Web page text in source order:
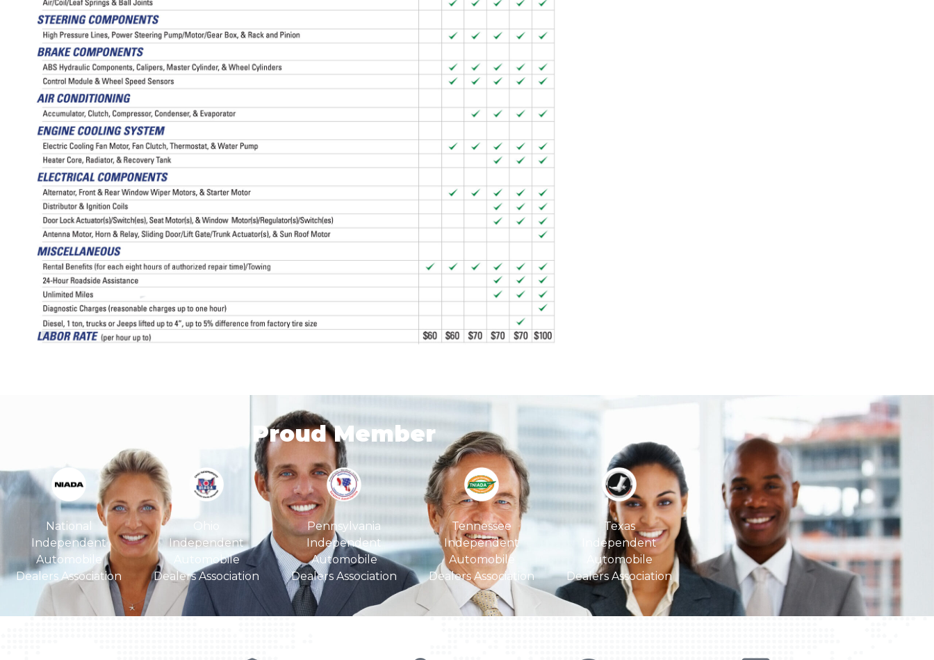
Proud Member
National
Independent
Automobile
Dealers Association
Ohio
Independent
Automobile
Dealers Association
Pennsylvania
Independent
Automobile
Dealers Association
Tennessee
Independent
Automobile
Dealers Association
Texas
Independent
Automobile
Dealers Association